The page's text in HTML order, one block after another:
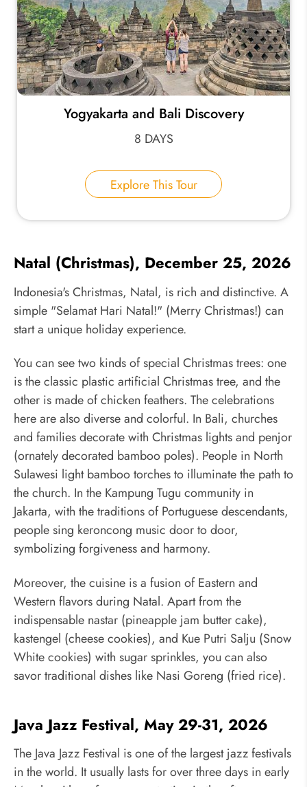
Yogyakarta and Bali Discovery
8 DAYS
Explore This Tour
Natal (Christmas), December 25, 2026
Indonesia's Christmas, Natal, is rich and distinctive. A
simple "Selamat Hari Natal!" (Merry Christmas!) can
start a unique holiday experience.
You can see two kinds of special Christmas trees: one
is the classic plastic artificial Christmas tree, and the
other is made of chicken feathers. The celebrations
here are also diverse and colorful. In Bali, churches
and families decorate with Christmas lights and penjor
(ornately decorated bamboo poles). People in North
Sulawesi light bamboo torches to illuminate the path to
the church. In the Kampung Tugu community in
Jakarta, with the traditions of Portuguese descendants,
people sing keroncong music door to door,
symbolizing forgiveness and harmony.
Moreover, the cuisine is a fusion of Eastern and
Western flavors during Natal. Apart from the
indispensable nastar (pineapple jam butter cake),
kastengel (cheese cookies), and Kue Putri Salju (Snow
White cookies) with sugar sprinkles, you can also
savor traditional dishes like Nasi Goreng (fried rice).
Java Jazz Festival, May 29-31, 2026
The Java Jazz Festival is one of the largest jazz festivals
in the world. It usually lasts for over three days in early